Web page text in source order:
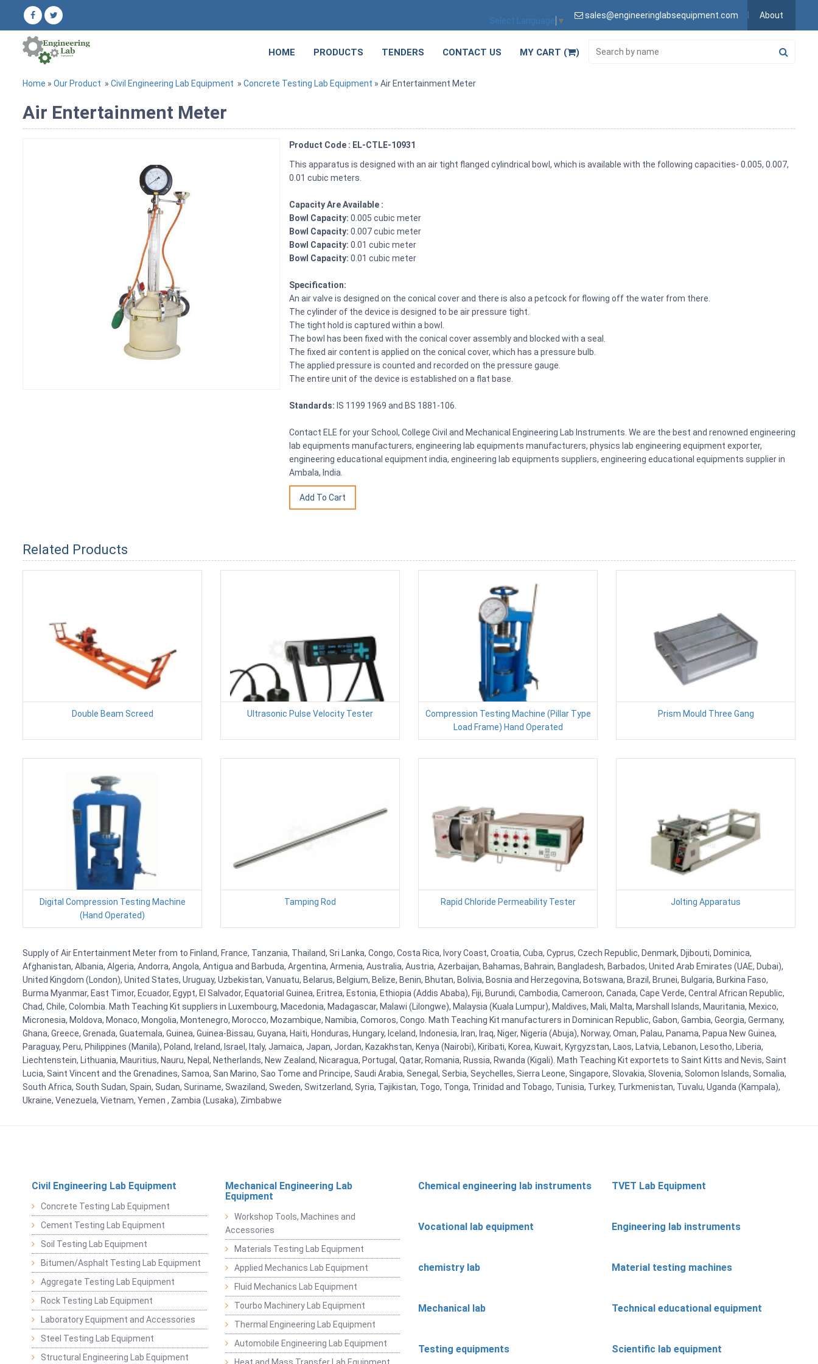
Select Language ▼
sales@engineeringlabsequipment.com About
HOME PRODUCTS TENDERS CONTACT US MY CART ( )
Home » Our Product » Civil Engineering Lab Equipment » Concrete Testing Lab Equipment » Air Entertainment Meter
Air Entertainment Meter
Product Code : EL-CTLE-10931
This apparatus is designed with an air tight flanged cylindrical bowl, which is available with the following capacities- 0.005, 0.007,
0.01 cubic meters.
Capacity Are Available :
Bowl Capacity: 0.005 cubic meter
Bowl Capacity: 0.007 cubic meter
Bowl Capacity:0.01 cubic meter
Bowl Capacity: 0.01 cubic meter
Specification:
An air valve is designed on the conical cover and there is also a petcock for flowing off the water from there.
The cylinder of the device is designed to be air pressure tight.
The tight hold is captured within a bowl.
The bowl has been fixed with the conical cover assembly and blocked with a seal.
The fixed air content is applied on the conical cover, which has a pressure bulb.
The applied pressure is counted and recorded on the pressure gauge.
The entire unit of the device is established on a flat base.
Standards: IS 1199 1969 and BS 1881-106.
Contact ELE for your School, College Civil and Mechanical Engineering Lab Instruments. We are the best and renowned engineering
lab equipments manufacturers, engineering lab equipments manufacturers, physics lab engineering equipment exporter,
engineering educational equipment india, engineering lab equipments suppliers, engineering educational equipments supplier in
Ambala, India.
Related Products
Double Beam Screed Ultrasonic Pulse Velocity Tester
Compression Testing Machine (Pillar Type
Load Frame) Hand Operated
Prism Mould Three Gang
Digital Compression Testing Machine
(Hand Operated)
Tamping Rod Rapid Chloride Permeability Tester Jolting Apparatus
Supply of Air Entertainment Meter from to Finland, France, Tanzania, Thailand, Sri Lanka, Congo, Costa Rica, Ivory Coast, Croatia, Cuba, Cyprus, Czech Republic, Denmark, Djibouti, Dominica,
Afghanistan, Albania, Algeria, Andorra, Angola, Antigua and Barbuda, Argentina, Armenia, Australia, Austria, Azerbaijan, Bahamas, Bahrain, Bangladesh, Barbados, United Arab Emirates (UAE, Dubai),
United Kingdom (London), United States, Uruguay, Uzbekistan, Vanuatu, Belarus, Belgium, Belize, Benin, Bhutan, Bolivia, Bosnia and Herzegovina, Botswana, Brazil, Brunei, Bulgaria, Burkina Faso,
Burma Myanmar, East Timor, Ecuador, Egypt, El Salvador, Equatorial Guinea, Eritrea, Estonia, Ethiopia (Addis Ababa), Fiji, Burundi, Cambodia, Cameroon, Canada, Cape Verde, Central African Republic,
Chad, Chile, Colombia. Math Teaching Kit suppliers in Luxembourg, Macedonia, Madagascar, Malawi (Lilongwe), Malaysia (Kuala Lumpur), Maldives, Mali, Malta, Marshall Islands, Mauritania, Mexico,
Micronesia, Moldova, Monaco, Mongolia, Montenegro, Morocco, Mozambique, Namibia, Comoros, Congo. Math Teaching Kit manufacturers in Dominican Republic, Gabon, Gambia, Georgia, Germany,
Ghana, Greece, Grenada, Guatemala, Guinea, Guinea-Bissau, Guyana, Haiti, Honduras, Hungary, Iceland, Indonesia, Iran, Iraq, Niger, Nigeria (Abuja), Norway, Oman, Palau, Panama, Papua New Guinea,
Paraguay, Peru, Philippines (Manila), Poland, Ireland, Israel, Italy, Jamaica, Japan, Jordan, Kazakhstan, Kenya (Nairobi), Kiribati, Korea, Kuwait, Kyrgyzstan, Laos, Latvia, Lebanon, Lesotho, Liberia,
Liechtenstein, Lithuania, Mauritius, Nauru, Nepal, Netherlands, New Zealand, Nicaragua, Portugal, Qatar, Romania, Russia, Rwanda (Kigali). Math Teaching Kit exportets to Saint Kitts and Nevis, Saint
Lucia, Saint Vincent and the Grenadines, Samoa, San Marino, Sao Tome and Principe, Saudi Arabia, Senegal, Serbia, Seychelles, Sierra Leone, Singapore, Slovakia, Slovenia, Solomon Islands, Somalia,
South Africa, South Sudan, Spain, Sudan, Suriname, Swaziland, Sweden, Switzerland, Syria, Tajikistan, Togo, Tonga, Trinidad and Tobago, Tunisia, Turkey, Turkmenistan, Tuvalu, Uganda (Kampala),
Ukraine, Venezuela, Vietnam, Yemen , Zambia (Lusaka), Zimbabwe
Civil Engineering Lab Equipment
Concrete Testing Lab Equipment
Cement Testing Lab Equipment
Soil Testing Lab Equipment
Bitumen/Asphalt Testing Lab Equipment
Aggregate Testing Lab Equipment
Rock Testing Lab Equipment
Laboratory Equipment and Accessories
Steel Testing Lab Equipment
Structural Engineering Lab Equipment
Mechanical Engineering Lab
Equipment
Workshop Tools, Machines and
Accessories
Materials Testing Lab Equipment
Applied Mechanics Lab Equipment
Fluid Mechanics Lab Equipment
Tourbo Machinery Lab Equipment
Thermal Engineering Lab Equipment
Automobile Engineering Lab Equipment
Heat and Mass Transfer Lab Equipment
Chemical engineering lab instruments TVET Lab Equipment
Vocational lab equipment Engineering lab instruments
chemistry lab Material testing machines
Mechanical lab Technical educational equipment
Testing equipments Scientific lab equipment